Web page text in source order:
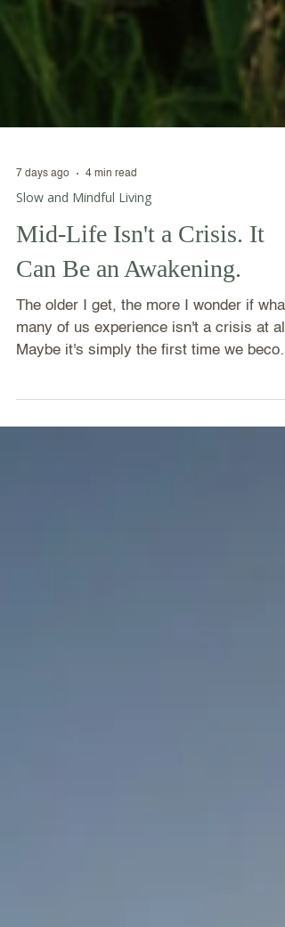
7 days ago 4 min read
Mid-Life Isn't a Crisis. It
Can Be an Awakening.
The older I get, the more I wonder if what
Maybe it's simply the first time we
still enough to hear ourselves.